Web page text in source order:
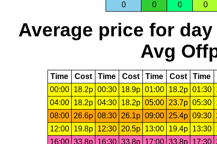
0
0 0 0
Average price for day
Avg
Time Cost Time Cost Time Cost Time
00:00
18.2p 00:30 18.9p 01:00 18.2p 01:30
04:00
18.2p 04:30 18.2p 05:00 23.7p 05:30
08:00
26.6p 08:30 26.1p 09:00 25.4p 09:30
12:00
19.8p 12:30 20.5p 13:00 19.4p 13:30
16:00 33.8p 16:30 33.8p 17:00 33.8p 17:30